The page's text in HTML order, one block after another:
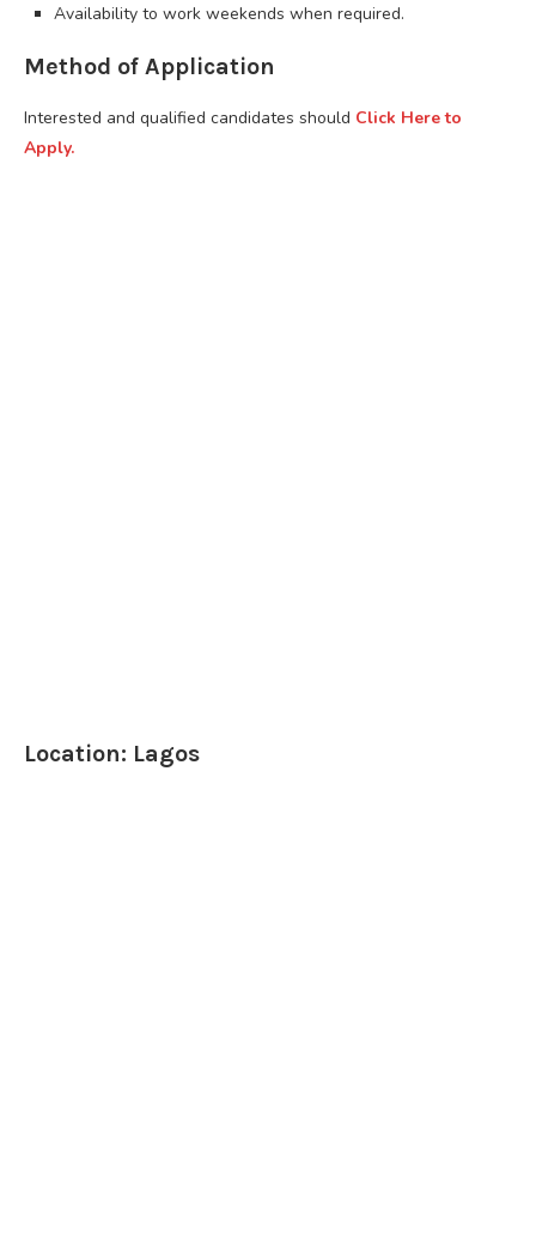
Availability to work weekends when required.
Method of Application
Interested and qualified candidates should Click Here to
Apply.
Location: Lagos